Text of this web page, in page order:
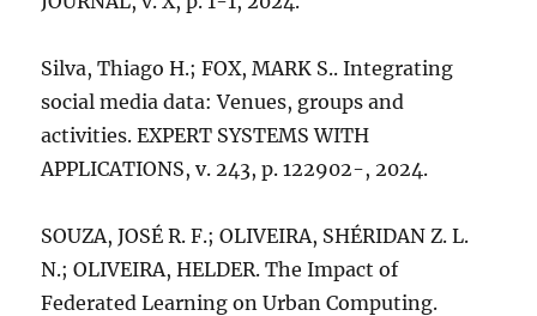
Silva, Thiago H.; FOX, MARK S.. Integrating
social media data: Venues, groups and
activities. EXPERT SYSTEMS WITH
APPLICATIONS, v. 243, p. 122902-, 2024.
SOUZA, JOSÉ R. F.; OLIVEIRA, SHÉRIDAN Z. L.
N.; OLIVEIRA, HELDER. The Impact of
Federated Learning on Urban Computing.